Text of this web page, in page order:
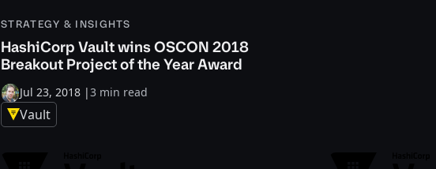
STRATEGY & INSIGHTS
HashiCorp Vault wins OSCON 2018
Breakout Project of the Year Award
Jul 23, 2018 |3 min read
Vault